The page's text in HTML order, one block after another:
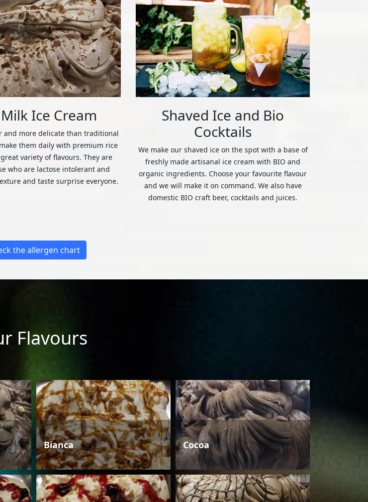
Ice Cream
and more delicate than traditional
them daily with premium rice
variety of flavours. They are
who are lactose intolerant and
and taste surprise everyone.
Shaved Ice and Bio
Cocktails
We make our shaved ice on the spot with a base of
freshly made artisanal ice cream with BIO and
organic ingredients. Choose your favourite flavour
and we will make it on command. We also have
domestic BIO craft beer, cocktails and juices.
the allergen chart
Flavours
Bianca Cocoa